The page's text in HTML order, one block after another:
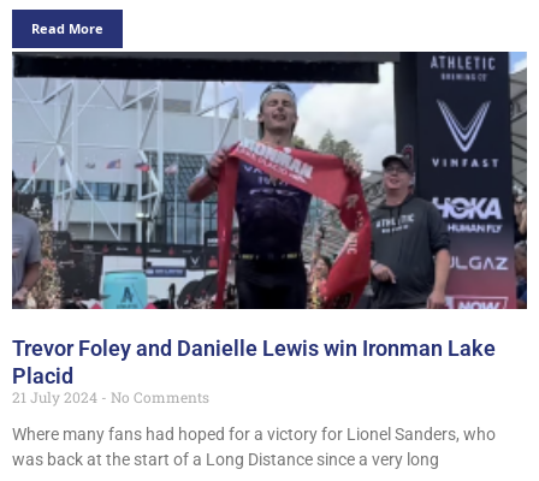
Read More
Trevor Foley and Danielle Lewis win Ironman Lake
Placid
21 July 2024
No Comments
Where many fans had hoped for a victory for Lionel Sanders, who
was back at the start of a Long Distance since a very long